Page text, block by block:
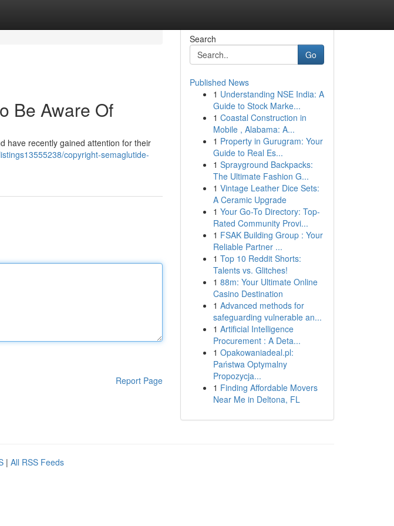
Be Aware Of
have recently gained attention for their
copyright-semaglutide-
Report Page
Search
Go
Published News
1 Understanding NSE India: A
Guide to Stock Marke...
1 Coastal Construction in
Mobile , Alabama: A...
1 Property in Gurugram: Your
Guide to Real Es...
1 Sprayground Backpacks:
The Ultimate Fashion G...
1 Vintage Leather Dice Sets:
A Ceramic Upgrade
1 Your Go-To Directory: Top-
Rated Community Provi...
1 FSAK Building Group : Your
Reliable Partner ...
1 Top 10 Reddit Shorts:
Talents vs. Glitches!
1 88m: Your Ultimate Online
Casino Destination
1 Advanced methods for
safeguarding vulnerable an...
1 Artificial Intelligence
Procurement : A Deta...
1 Opakowaniadeal.pl:
Państwa Optymalny
Propozycja...
1 Finding Affordable Movers
Near Me in Deltona, FL
| All RSS Feeds